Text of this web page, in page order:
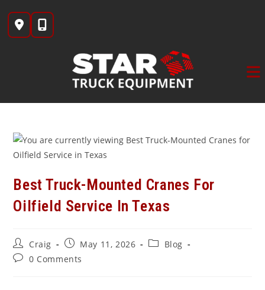
content
Best Truck-Mounted Cranes For
Oilfield Service In Texas
Post
author:
Craig
Post
published:
May 11, 2026
PostBlog
Post0 Comments